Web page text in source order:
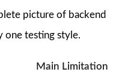
picture of backend
one testing style.
Main Limitation